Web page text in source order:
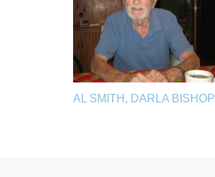
AL SMITH, DARLA BISHOP